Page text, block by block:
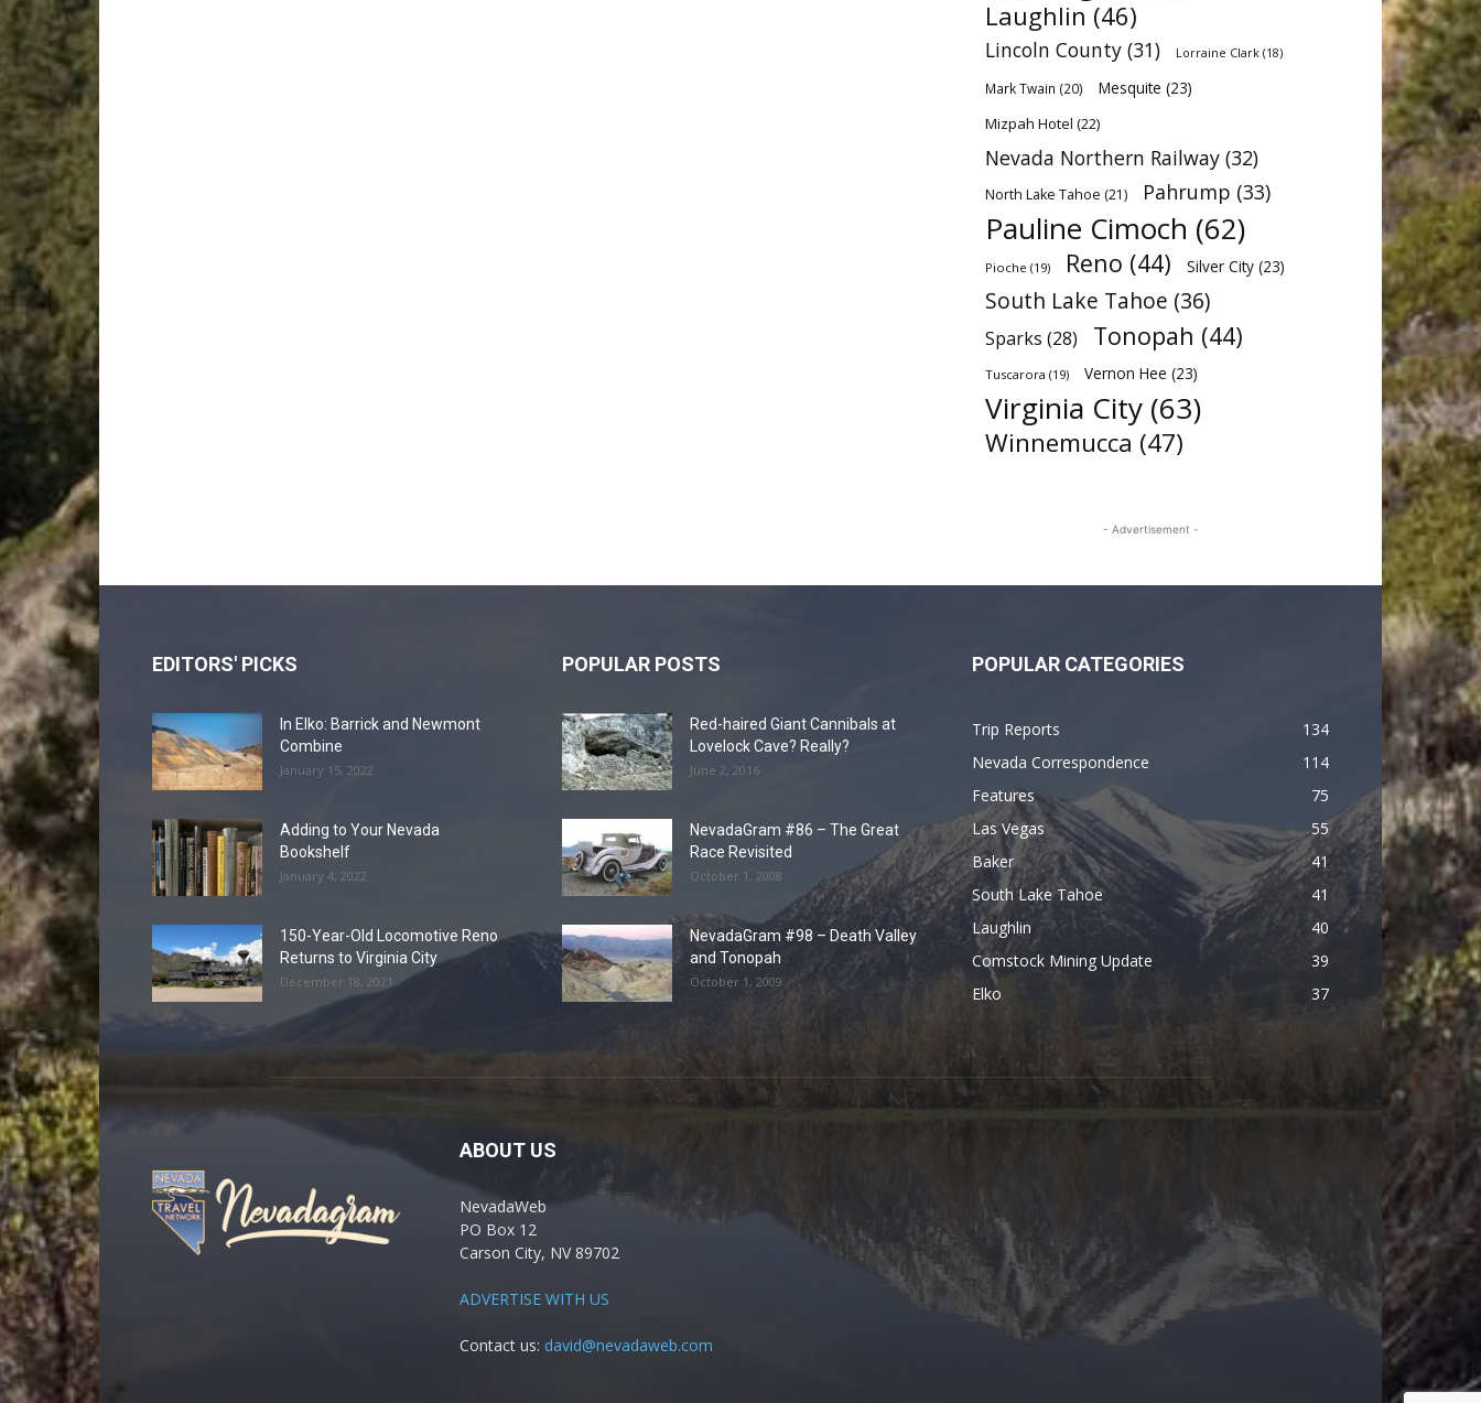
Laughlin (46)
Lincoln County (31) Lorraine Clark (18)
Mark Twain (20) Mesquite (23)
Mizpah Hotel (22)
Nevada Northern Railway (32)
North Lake Tahoe (21) Pahrump (33)
Pauline Cimoch (62)
Pioche (19) Reno (44) Silver City (23)
South Lake Tahoe (36)
Sparks (28) Tonopah (44)
Tuscarora (19) Vernon Hee (23)
Virginia City (63)
Winnemucca (47)
- Advertisement -
EDITORS' PICKS
In Elko: Barrick and Newmont
Combine
January 15, 2022
Adding to Your Nevada
Bookshelf
January 4, 2022
150-Year-Old Locomotive Reno
Returns to Virginia City
December 18, 2021
POPULAR POSTS
Red-haired Giant Cannibals at
Lovelock Cave? Really?
June 2, 2016
NevadaGram #86 – The Great
Race Revisited
October 1, 2008
NevadaGram #98 – Death Valley
and Tonopah
October 1, 2009
POPULAR CATEGORIES
Trip Reports
134
Nevada Correspondence
114
Features
75
Las Vegas
55
Baker
41
South Lake Tahoe
41
Laughlin
40
Comstock Mining Update
39
Elko
37
ABOUT US
NevadaWeb
PO Box 12
Carson City, NV 89702
ADVERTISE WITH US
Contact us: david@nevadaweb.com